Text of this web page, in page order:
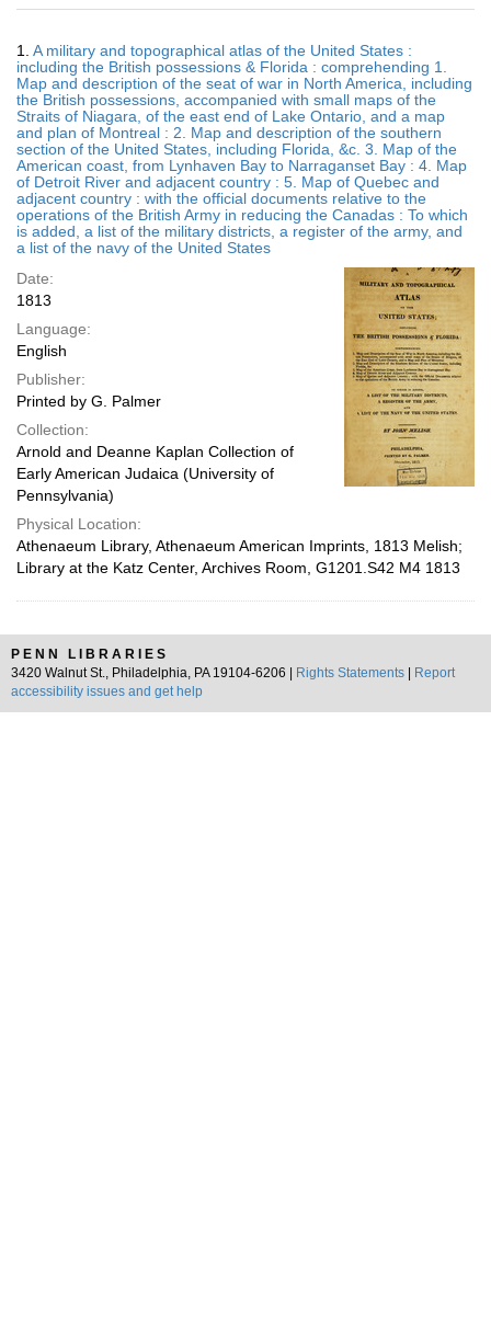
results
display
per
page
Results
1. A military and topographical atlas of the United States :
including the British possessions & Florida : comprehending 1.
Map and description of the seat of war in North America, including
the British possessions, accompanied with small maps of the
Straits of Niagara, of the east end of Lake Ontario, and a map
and plan of Montreal : 2. Map and description of the southern
section of the United States, including Florida, &c. 3. Map of the
American coast, from Lynhaven Bay to Narraganset Bay : 4. Map
of Detroit River and adjacent country : 5. Map of Quebec and
adjacent country : with the official documents relative to the
operations of the British Army in reducing the Canadas : To which
is added, a list of the military districts, a register of the army, and
a list of the navy of the United States
Date:
1813
Language:
English
Publisher:
Printed by G. Palmer
Collection:
Arnold and Deanne Kaplan Collection of
Early American Judaica (University of
Pennsylvania)
Physical Location:
Athenaeum Library, Athenaeum American Imprints, 1813 Melish;
Library at the Katz Center, Archives Room, G1201.S42 M4 1813
PENN LIBRARIES
3420 Walnut St., Philadelphia, PA 19104-6206 |
Rights Statements
Report
accessibility issues and get help